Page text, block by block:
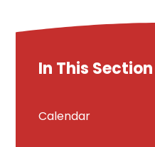
In This Section
Calendar